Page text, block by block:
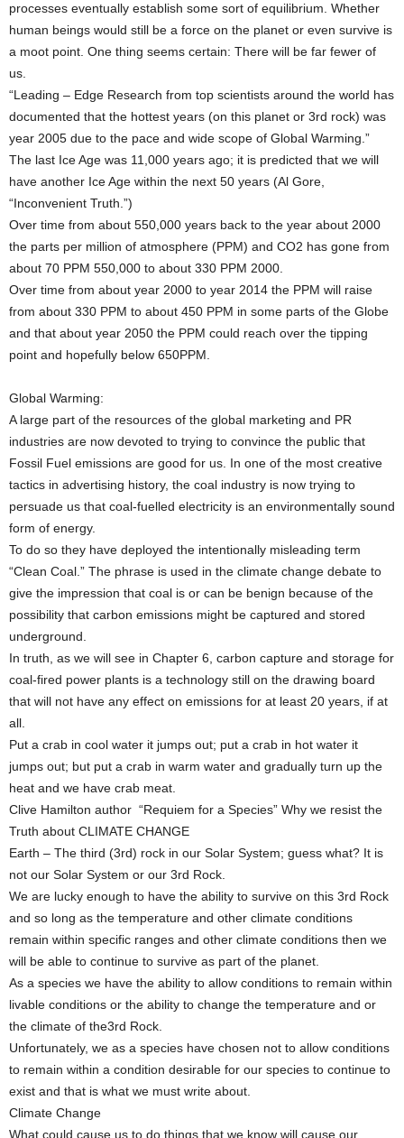
processes eventually establish some sort of equilibrium. Whether
human beings would still be a force on the planet or even survive is
a moot point. One thing seems certain: There will be far fewer of
us.
“Leading – Edge Research from top scientists around the world has
documented that the hottest years (on this planet or 3rd rock) was
year 2005 due to the pace and wide scope of Global Warming.”
The last Ice Age was 11,000 years ago; it is predicted that we will
have another Ice Age within the next 50 years (Al Gore,
“Inconvenient Truth.”)
Over time from about 550,000 years back to the year about 2000
the parts per million of atmosphere (PPM) and CO2 has gone from
about 70 PPM 550,000 to about 330 PPM 2000.
Over time from about year 2000 to year 2014 the PPM will raise
from about 330 PPM to about 450 PPM in some parts of the Globe
and that about year 2050 the PPM could reach over the tipping
point and hopefully below 650PPM.
Global Warming:
A large part of the resources of the global marketing and PR
industries are now devoted to trying to convince the public that
Fossil Fuel emissions are good for us. In one of the most creative
tactics in advertising history, the coal industry is now trying to
persuade us that coal-fuelled electricity is an environmentally sound
form of energy.
To do so they have deployed the intentionally misleading term
“Clean Coal.” The phrase is used in the climate change debate to
give the impression that coal is or can be benign because of the
possibility that carbon emissions might be captured and stored
underground.
In truth, as we will see in Chapter 6, carbon capture and storage for
coal-fired power plants is a technology still on the drawing board
that will not have any effect on emissions for at least 20 years, if at
all.
Put a crab in cool water it jumps out; put a crab in hot water it
jumps out; but put a crab in warm water and gradually turn up the
heat and we have crab meat.
Clive Hamilton author “Requiem for a Species” Why we resist the
Truth about CLIMATE CHANGE
Earth – The third (3rd) rock in our Solar System; guess what? It is
not our Solar System or our 3rd Rock.
We are lucky enough to have the ability to survive on this 3rd Rock
and so long as the temperature and other climate conditions
remain within specific ranges and other climate conditions then we
will be able to continue to survive as part of the planet.
As a species we have the ability to allow conditions to remain within
livable conditions or the ability to change the temperature and or
the climate of the3rd Rock.
Unfortunately, we as a species have chosen not to allow conditions
to remain within a condition desirable for our species to continue to
exist and that is what we must write about.
Climate Change
What could cause us to do things that we know will cause our